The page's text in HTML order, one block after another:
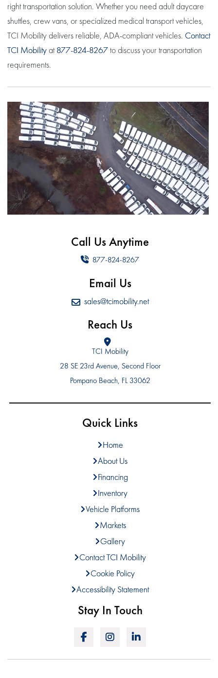
right transportation solution. Whether you need adult daycare
shuttles, crew vans, or specialized medical transport vehicles,
TCI Mobility delivers reliable, ADA-compliant vehicles. Contact
TCI Mobility at877-824-8267to discuss your transportation
requirements.
Call Us Anytime
877-824-8267
Email Us
sales@tcimobility.net
Reach Us
TCI Mobility
28 SE 23rd Avenue, Second Floor
Pompano Beach, FL 33062
Quick Links
Home
About Us
Financing
Inventory
Vehicle Platforms
Markets
Gallery
Contact TCI Mobility
Cookie Policy
Accessibility Statement
Stay In Touch